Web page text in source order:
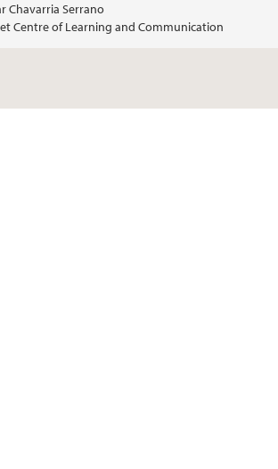
Chavarria Serrano
Centre of Learning and Communication